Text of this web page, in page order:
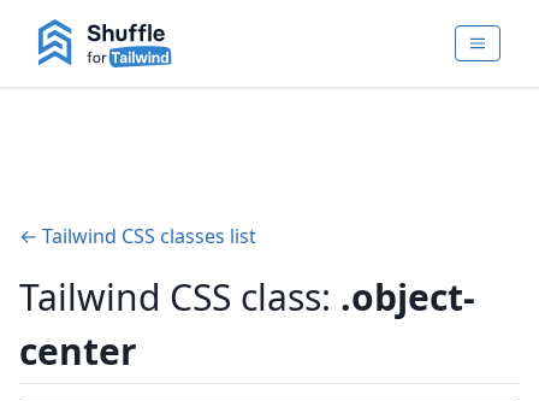
← Tailwind CSS classes list
Tailwind CSS class: .object-
center